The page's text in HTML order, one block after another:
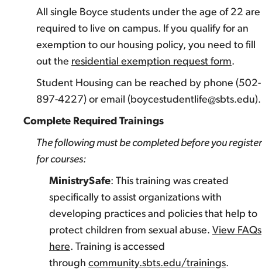
All single Boyce students under the age of 22 are
required to live on campus. If you qualify for an
exemption to our housing policy, you need to fill
out the residential exemption request form.
Student Housing can be reached by phone (502-
897-4227) or email (boycestudentlife@sbts.edu).
Complete Required Trainings
The following must be completed before you register
for courses:
MinistrySafe: This training was created
specifically to assist organizations with
developing practices and policies that help to
protect children from sexual abuse. View FAQs
here. Training is accessed
through community.sbts.edu/trainings.